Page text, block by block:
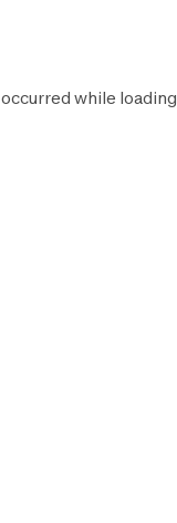
while loading